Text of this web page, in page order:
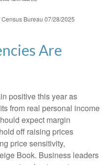
Bureau 07/28/2025
Are
positive this year as
from real personal income
expect margin
off raising prices
price sensitivity,
Book. Business leaders